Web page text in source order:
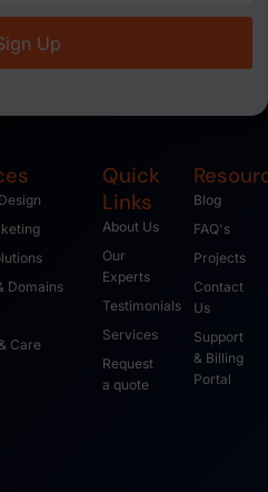
Up
Domains
Care
Quick
Links
About Us
Our
Experts
Testimonials
Services
Request
a quote
Blog
FAQ's
Projects
Contact
Us
Support
& Billing
Portal